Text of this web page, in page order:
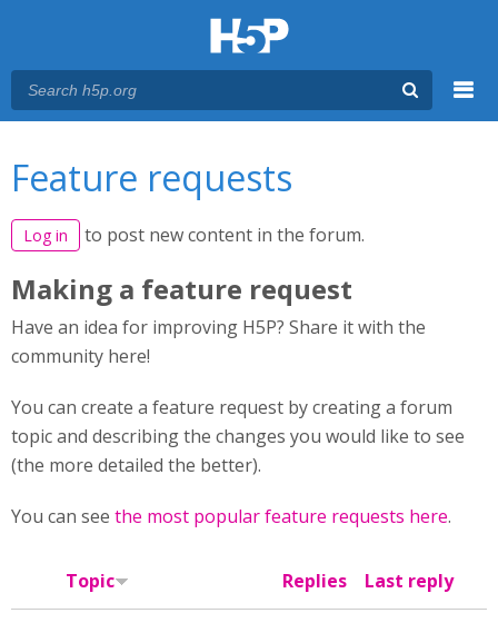
Feature requests
Log in to post new content in the forum.
Making a feature request
Have an idea for improving H5P? Share it with the
community here!
You can create a feature request by creating a forum
topic and describing the changes you would like to see
(the more detailed the better).
You can see the most popular feature requests here.
Topic Replies Last reply